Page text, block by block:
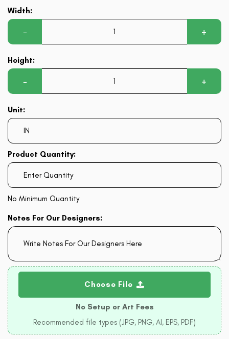
Width:
− +
Height:
− +
Unit:
Product Quantity:
No Minimum Quantity
Notes For Our Designers:
Choose File
No Setup or Art Fees
Recommended file types (JPG, PNG, AI, EPS, PDF)